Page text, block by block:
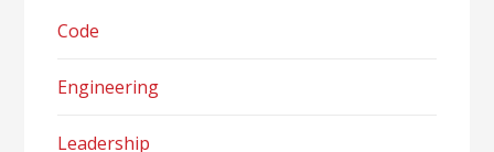
Code
Engineering
Leadership